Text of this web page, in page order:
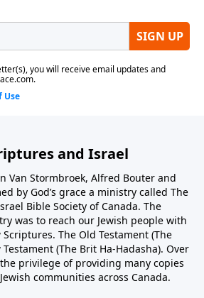
and Israel
Van Stormbroek, Alfred Bouter and
by God’s grace a ministry called The
Bible Society of Canada. The
was to reach our Jewish people with
The Old Testament (The
(The Brit Ha-Hadasha). Over
privilege of providing many copies
communities across Canada.